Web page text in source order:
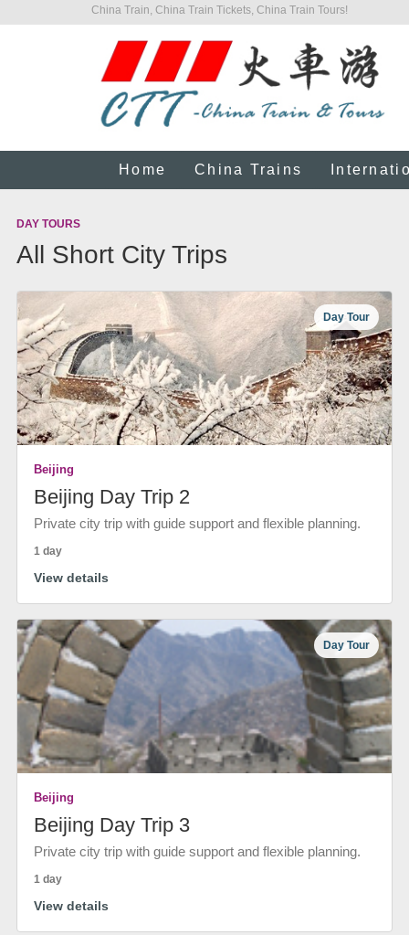
China Train, China Train Tickets, China Train Tours!
Home China Trains
DAY TOURS
All Short City Trips
Day Tour
Beijing
Beijing Day Trip 2
Private city trip with guide support and flexible planning.
1 day
View details
Day Tour
Beijing
Beijing Day Trip 3
Private city trip with guide support and flexible planning.
1 day
View details